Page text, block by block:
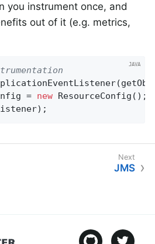
you instrument once, and
out of it (e.g. metrics,
= new ResourceConfig();
JMS